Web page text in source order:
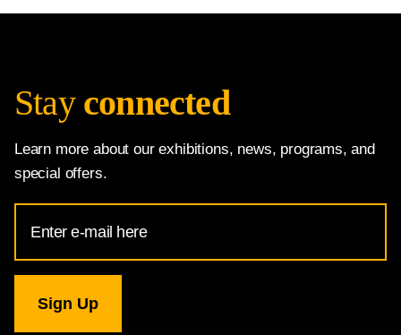
Stay connected
Learn more about our exhibitions, news, programs, and
special offers.
Address
for
Gallery